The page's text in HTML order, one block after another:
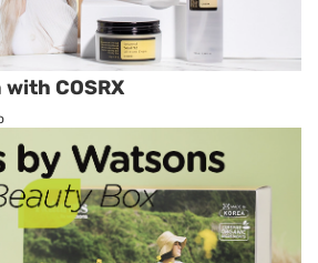
COSRX